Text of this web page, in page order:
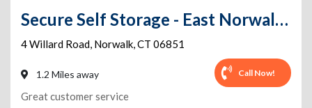
Secure Self Storage - East Norwalk-FREE VAN FOR MOVING IN
4 Willard Road, Norwalk,CT 06851
1.2 Miles away Call Now!
Great customer service